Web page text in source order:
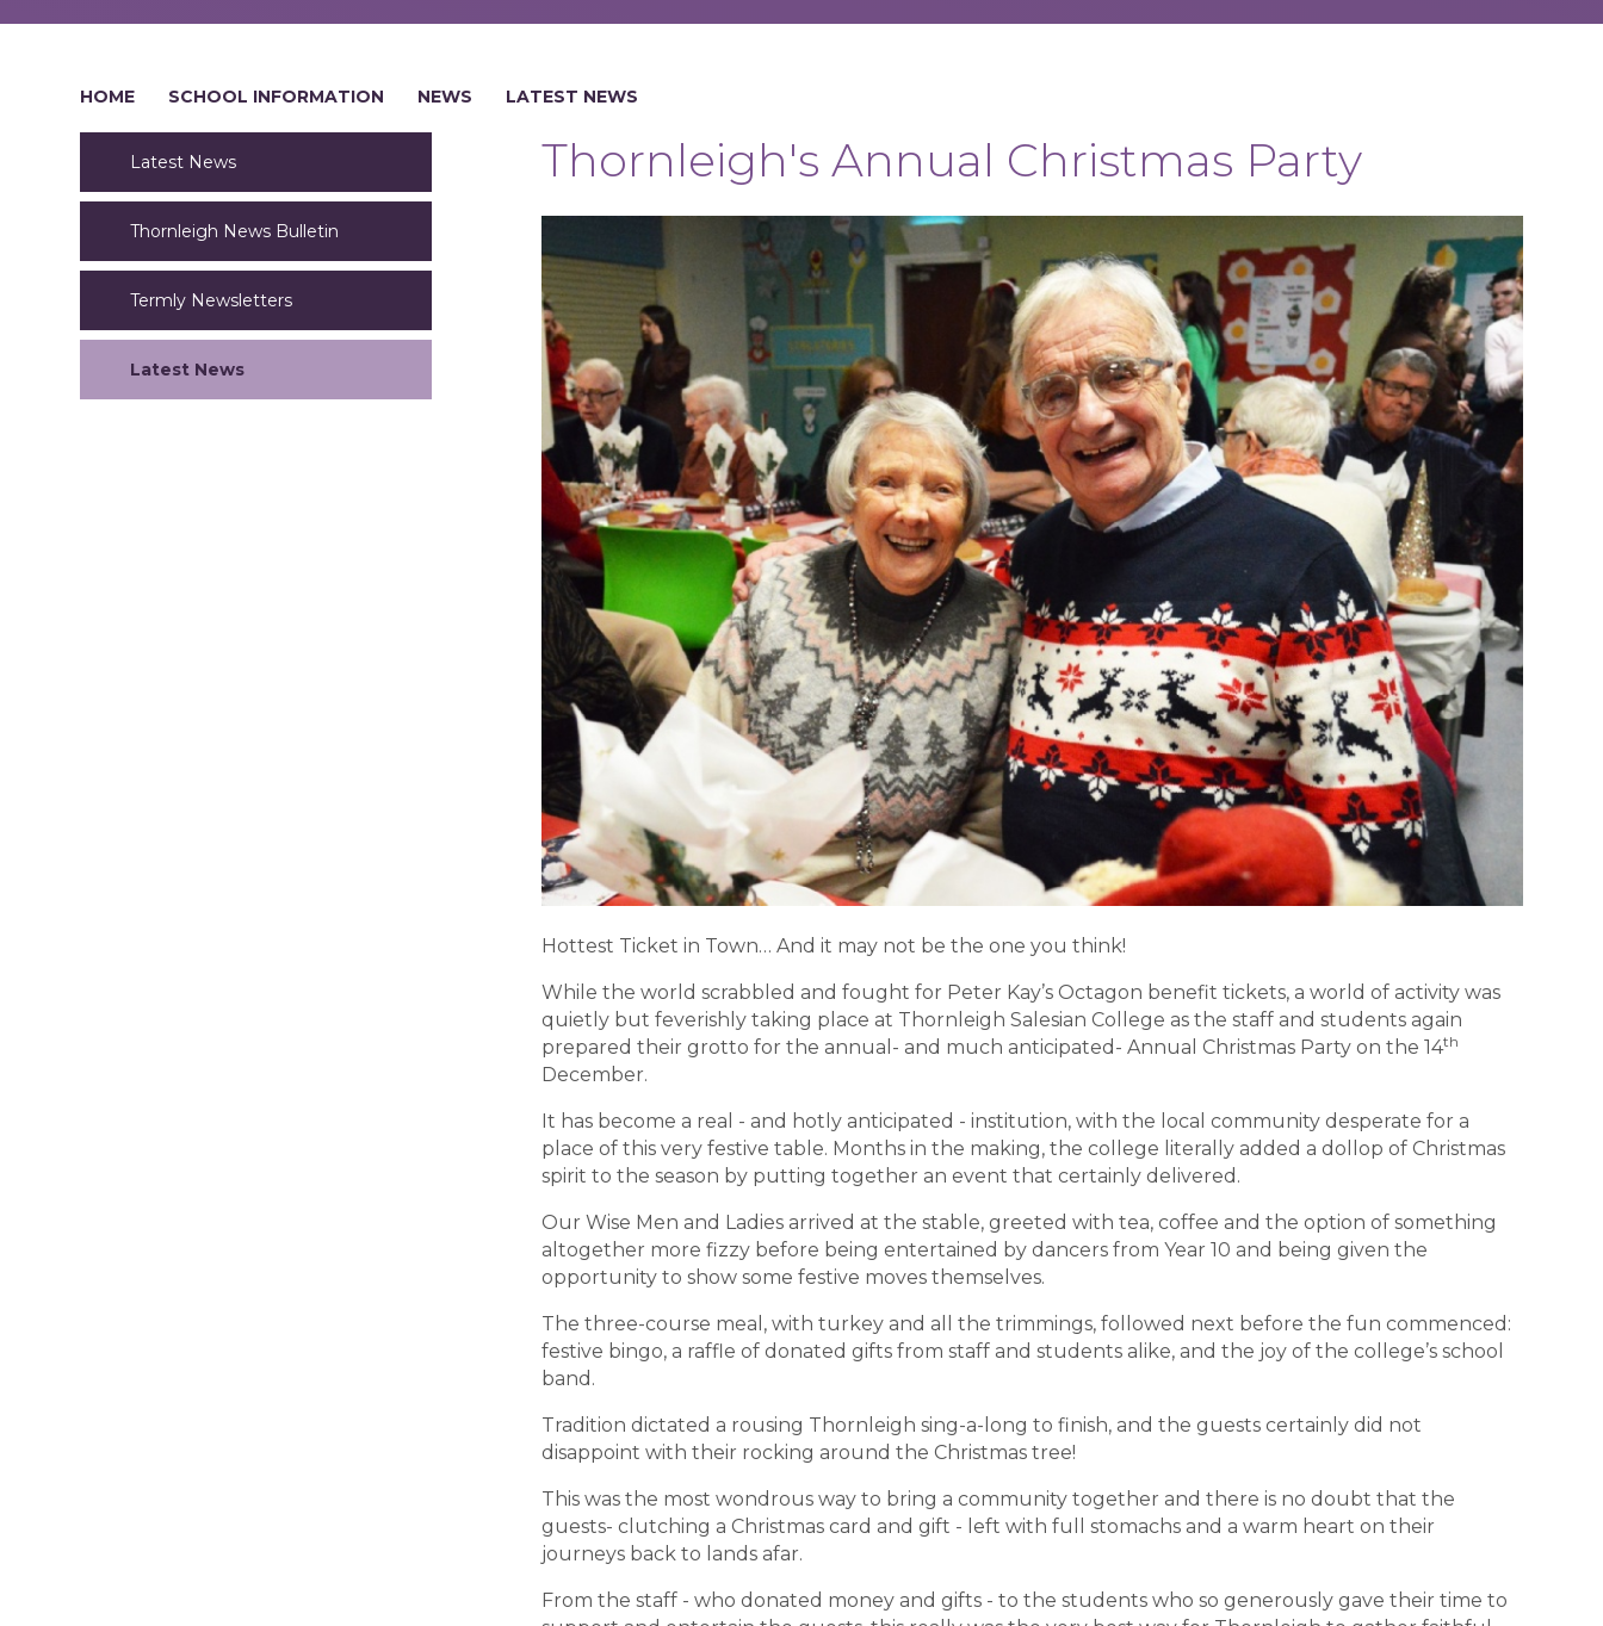
HOME SCHOOL INFORMATION NEWS LATEST NEWS
Thornleigh's Annual Christmas Party
Hottest Ticket in Town… And it may not be the one you think!
While the world scrabbled and fought for Peter Kay’s Octagon benefit tickets, a world of activity was
quietly but feverishly taking place at Thornleigh Salesian College as the staff and students again
prepared their grotto for the annual- and much anticipated- Annual Christmas Party on the 14th
December.
It has become a real - and hotly anticipated - institution, with the local community desperate for a
place of this very festive table. Months in the making, the college literally added a dollop of Christmas
spirit to the season by putting together an event that certainly delivered.
Our Wise Men and Ladies arrived at the stable, greeted with tea, coffee and the option of something
altogether more fizzy before being entertained by dancers from Year 10 and being given the
opportunity to show some festive moves themselves.
The three-course meal, with turkey and all the trimmings, followed next before the fun commenced:
festive bingo, a raffle of donated gifts from staff and students alike, and the joy of the college’s school
band.
Tradition dictated a rousing Thornleigh sing-a-long to finish, and the guests certainly did not
disappoint with their rocking around the Christmas tree!
This was the most wondrous way to bring a community together and there is no doubt that the
guests- clutching a Christmas card and gift - left with full stomachs and a warm heart on their
journeys back to lands afar.
From the staff - who donated money and gifts - to the students who so generously gave their time to
Latest News
Thornleigh News Bulletin
Termly Newsletters
Latest News